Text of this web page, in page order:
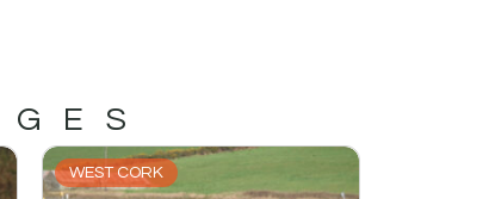
WEST CORK